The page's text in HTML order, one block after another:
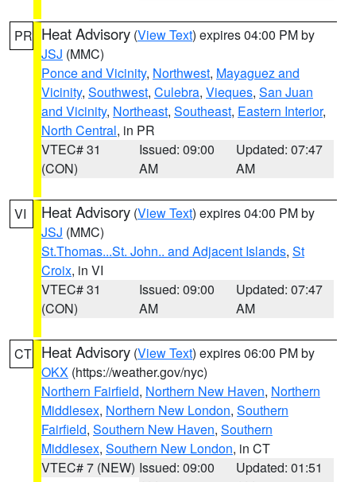
PR Heat Advisory (View Text) expires 04:00 PM by
JSJ (MMC)
Ponce and Vicinity, Northwest, Mayaguez and
Vicinity, Southwest, Culebra, Vieques, San Juan
and Vicinity, Northeast, Southeast, Eastern Interior,
North Central, in PR
VTEC# 31
(CON)
Issued: 09:00
AM
Updated: 07:47
AM
VI Heat Advisory (View Text) expires 04:00 PM by
JSJ (MMC)
St.Thomas...St. John.. and Adjacent Islands, St
Croix, in VI
VTEC# 31
(CON)
Issued: 09:00
AM
Updated: 07:47
AM
CT Heat Advisory (View Text) expires 06:00 PM by
OKX (https://weather.gov/nyc)
Northern Fairfield, Northern New Haven, Northern
Middlesex, Northern New London, Southern
Fairfield, Southern New Haven, Southern
Middlesex, Southern New London, in CT
VTEC# 7 (NEW) Issued: 09:00
Updated: 01:51